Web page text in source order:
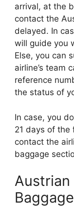
arrival, at the
contact the
delayed. In
will guide you
Else, you can
airline’s team
reference
the status of
In case, you
21 days of the
contact the
baggage
Austrian